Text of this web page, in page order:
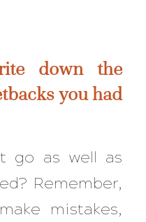
down the
you had
go as well as
Remember,
mistakes,